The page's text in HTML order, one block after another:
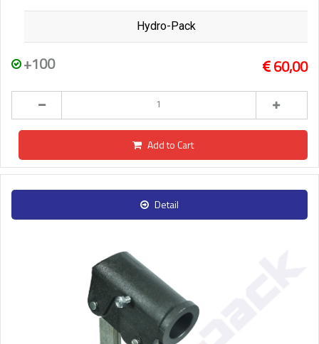
Hydro-Pack
+100 60,00
Add to Cart
Detail